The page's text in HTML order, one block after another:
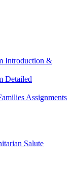
Introduction &
Detailed
Assignments
Salute